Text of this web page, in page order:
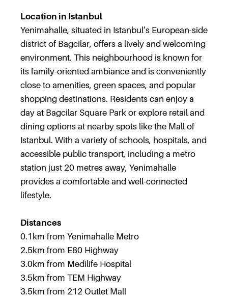
Location in Istanbul
Yenimahalle, situated in Istanbul’s European-side
district of Bagcilar, offers a lively and welcoming
environment. This neighbourhood is known for
its family-oriented ambiance and is conveniently
close to amenities, green spaces, and popular
shopping destinations. Residents can enjoy a
day at Bagcilar Square Park or explore retail and
dining options at nearby spots like the Mall of
Istanbul. With a variety of schools, hospitals, and
accessible public transport, including a metro
station just 20 metres away, Yenimahalle
provides a comfortable and well-connected
lifestyle.
Distances
0.1km from Yenimahalle Metro
2.5km from E80 Highway
3.0km from Medilife Hospital
3.5km from TEM Highway
3.5km from 212 Outlet Mall